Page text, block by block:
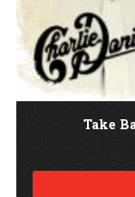
Take